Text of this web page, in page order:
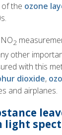
the ozone
2
other
with this
dioxide,
and airplanes.
light